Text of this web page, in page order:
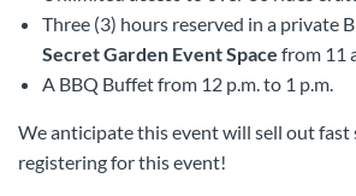
Three (3) hours reserved in a private
Secret Garden Event Space from 11
A BBQ Buffet from 12 p.m. to 1 p.m.
We anticipate this event will sell out fast
registering for this event!